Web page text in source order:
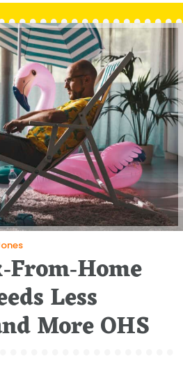
Less
More OHS